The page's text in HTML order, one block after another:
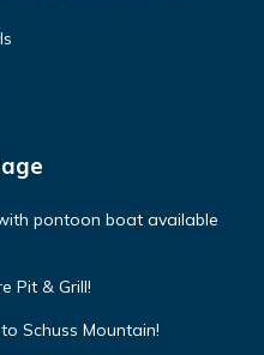
pontoon boat available
Pit & Grill!
Schuss Mountain!